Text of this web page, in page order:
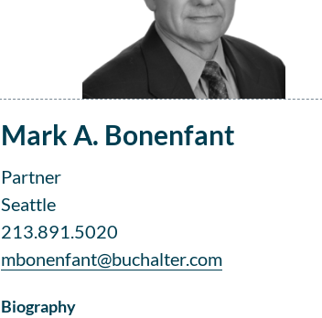
Mark A. Bonenfant
Partner
Seattle
213.891.5020
mbonenfant@buchalter.com
Biography